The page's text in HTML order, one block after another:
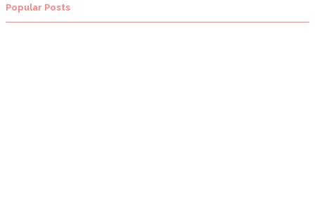
Popular Posts